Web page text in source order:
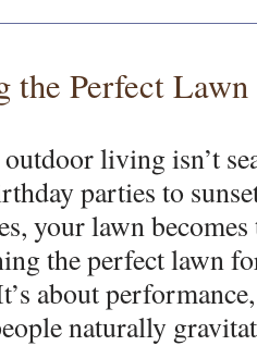
the Perfect
living isn’t
parties to
your lawn
the perfect lawn
about
naturally